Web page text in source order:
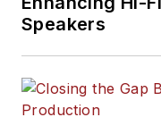
Speakers